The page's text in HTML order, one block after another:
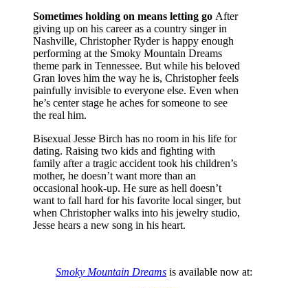
Sometimes holding on means letting go After
giving up on his career as a country singer in
Nashville, Christopher Ryder is happy enough
performing at the Smoky Mountain Dreams
theme park in Tennessee. But while his beloved
Gran loves him the way he is, Christopher feels
painfully invisible to everyone else. Even when
he’s center stage he aches for someone to see
the real him.
Bisexual Jesse Birch has no room in his life for
dating. Raising two kids and fighting with
family after a tragic accident took his children’s
mother, he doesn’t want more than an
occasional hook-up. He sure as hell doesn’t
want to fall hard for his favorite local singer, but
when Christopher walks into his jewelry studio,
Jesse hears a new song in his heart.
Smoky Mountain Dreams is available now at: